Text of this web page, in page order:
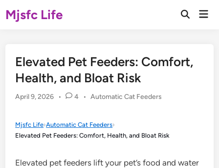
toMjsfc Life
Open
Elevated Pet Feeders: Comfort,
Health, and Bloat Risk
April 9, 2026 • 4 • Posted
Automatic Cat Feeders
Mjsfc Life›Automatic Cat Feeders›
Elevated Pet Feeders: Comfort, Health, and Bloat Risk
Elevated pet feeders lift your pet’s food and water